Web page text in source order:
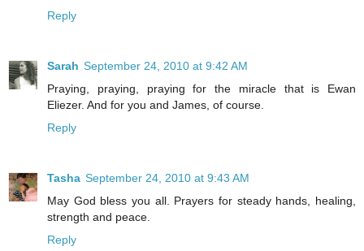
Reply
Sarah September 24, 2010 at 9:42 AM
Praying, praying, praying for the miracle that is Ewan
Eliezer. And for you and James, of course.
Reply
Tasha September 24, 2010 at 9:43 AM
May God bless you all. Prayers for steady hands, healing,
strength and peace.
Reply